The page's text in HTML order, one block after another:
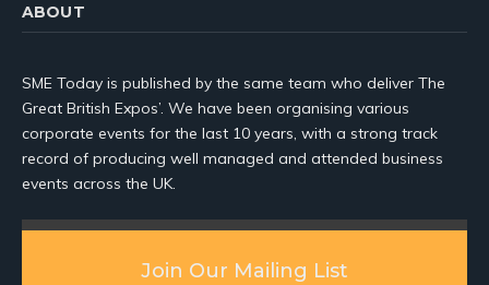
ABOUT
SME Today is published by the same team who deliver The
Great British Expos’. We have been organising various
corporate events for the last 10 years, with a strong track
record of producing well managed and attended business
events across the UK.
Join Our Mailing List